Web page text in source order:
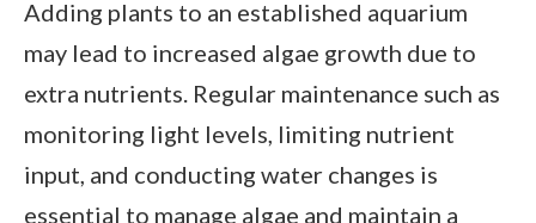
Adding plants to an established aquarium
may lead to increased algae growth due to
extra nutrients. Regular maintenance such as
monitoring light levels, limiting nutrient
input, and conducting water changes is
essential to manage algae and maintain a